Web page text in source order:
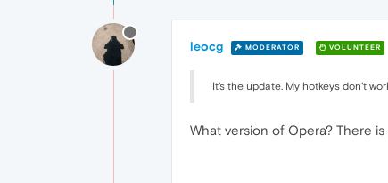
leocg MODERATOR VOLUNTEER
It's the update. My hotkeys don't
What version of Opera? There